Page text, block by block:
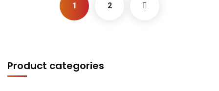
1 2
Product categories